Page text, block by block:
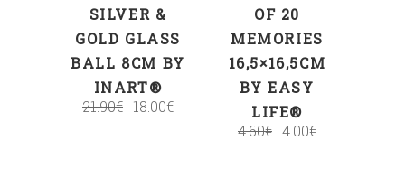
SILVER &
GOLD GLASS
BALL 8CM BY
INART®
21.90€ 18.00€
OF 20
MEMORIES
16,5×16,5CM
BY EASY
LIFE®
4.60€ 4.00€